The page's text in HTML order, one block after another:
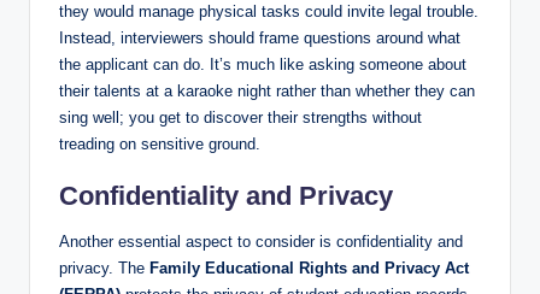
they would manage physical tasks could invite legal trouble.
Instead, interviewers should frame questions around what
the applicant can do. It’s much like asking someone about
their talents at a karaoke night rather than whether they can
sing well; you get to discover their strengths without
treading on sensitive ground.
Confidentiality and Privacy
Another essential aspect to consider is confidentiality and
privacy. The Family Educational Rights and Privacy Act